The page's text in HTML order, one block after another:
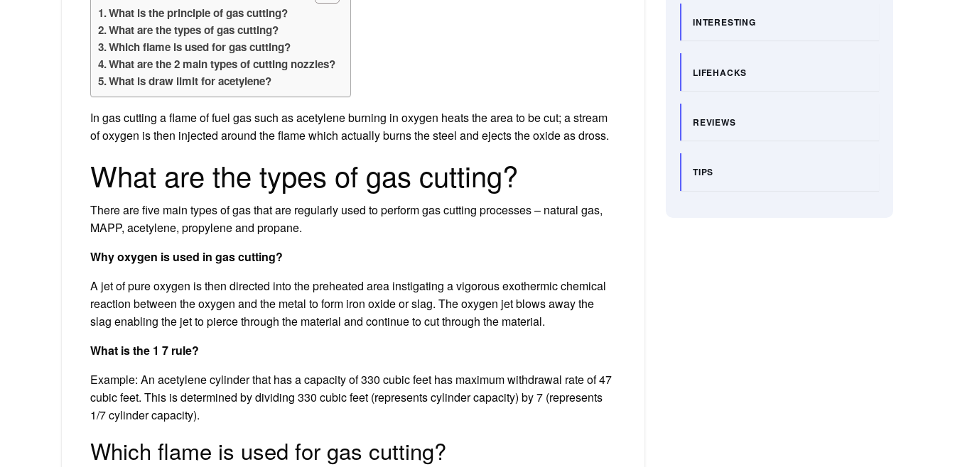
What is the principle of gas cutting?
What are the types of gas cutting?
Which flame is used for gas cutting?
What are the 2 main types of cutting nozzles?
What is draw limit for acetylene?
In gas cutting a flame of fuel gas such as acetylene burning in oxygen heats the area to be cut; a stream
of oxygen is then injected around the flame which actually burns the steel and ejects the oxide as dross.
What are the types of gas cutting?
There are five main types of gas that are regularly used to perform gas cutting processes – natural gas,
MAPP, acetylene, propylene and propane.
Why oxygen is used in gas cutting?
A jet of pure oxygen is then directed into the preheated area instigating a vigorous exothermic chemical
reaction between the oxygen and the metal to form iron oxide or slag. The oxygen jet blows away the
slag enabling the jet to pierce through the material and continue to cut through the material.
What is the 1 7 rule?
Example: An acetylene cylinder that has a capacity of 330 cubic feet has maximum withdrawal rate of 47
cubic feet. This is determined by dividing 330 cubic feet (represents cylinder capacity) by 7 (represents
1/7 cylinder capacity).
Which flame is used for gas cutting?
INTERESTING
LIFEHACKS
REVIEWS
TIPS